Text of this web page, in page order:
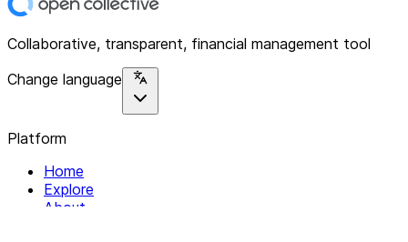
Collaborative, transparent, financial management tool
Change language
Platform
Home
Explore
About